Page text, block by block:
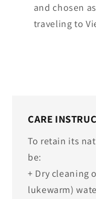
and chosen
traveling to
CARE
To retain its
be:
+ Dry cleaning
lukewarm)